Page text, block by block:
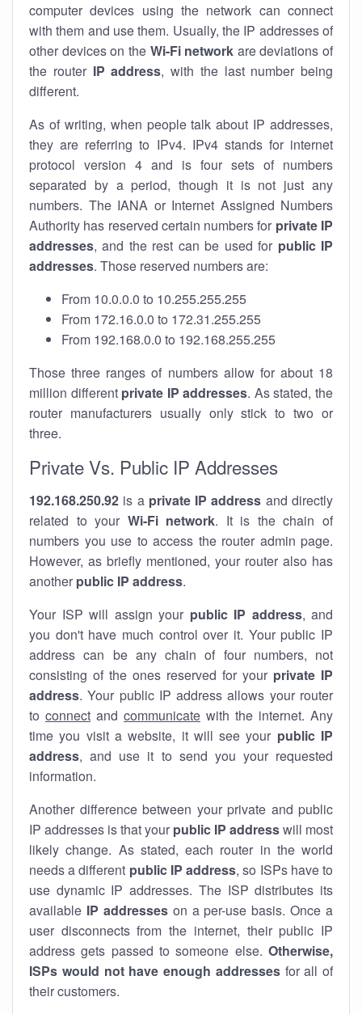
computer devices using the network can connect
with them and use them. Usually, the IP addresses of
other devices on the Wi-Fi network are deviations of
the router IP address, with the last number being
different.
As of writing, when people talk about IP addresses,
they are referring to IPv4. IPv4 stands for internet
protocol version 4 and is four sets of numbers
separated by a period, though it is not just any
numbers. The IANA or Internet Assigned Numbers
Authority has reserved certain numbers for private IP
addresses, and the rest can be used for public IP
addresses. Those reserved numbers are:
From 10.0.0.0 to 10.255.255.255
From 172.16.0.0 to 172.31.255.255
From 192.168.0.0 to 192.168.255.255
Those three ranges of numbers allow for about 18
million different private IP addresses. As stated, the
router manufacturers usually only stick to two or
three.
Private Vs. Public IP Addresses
192.168.250.92 is a private IP address and directly
related to your Wi-Fi network. It is the chain of
numbers you use to access the router admin page.
However, as briefly mentioned, your router also has
another public IP address.
Your ISP will assign your public IP address, and
you don't have much control over it. Your public IP
address can be any chain of four numbers, not
consisting of the ones reserved for your private IP
address. Your public IP address allows your router
to connect and communicate with the internet. Any
time you visit a website, it will see your public IP
address, and use it to send you your requested
information.
Another difference between your private and public
IP addresses is that your public IP addresswill most
likely change. As stated, each router in the world
needs a different public IP address, so ISPs have to
use dynamic IP addresses. The ISP distributes its
available IP addresseson a per-use basis. Once a
user disconnects from the internet, their public IP
address gets passed to someone else. Otherwise,
ISPs would not have enough addressesfor all of
their customers.